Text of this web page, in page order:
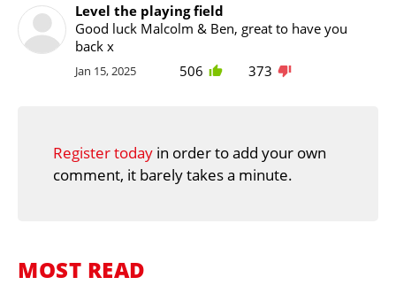
Level the playing field
Good luck Malcolm & Ben, great to have you
back x
Jan 15, 2025 506 373
Register today in order to add your own
comment, it barely takes a minute.
MOST READ